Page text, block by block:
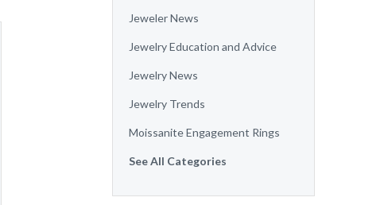
Jeweler News
Jewelry Education and Advice
Jewelry News
Jewelry Trends
Moissanite Engagement Rings
See All Categories